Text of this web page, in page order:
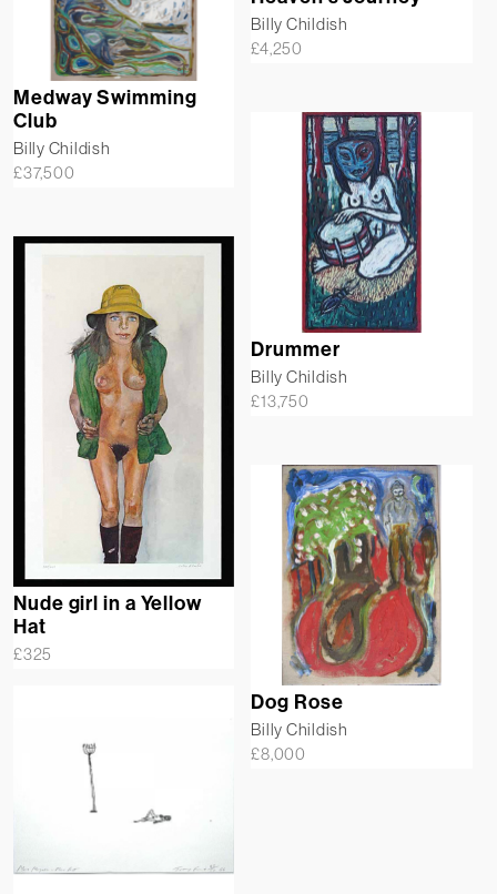
Billy Childish
£4,250
Medway Swimming
Club
Billy Childish
£37,500
Drummer
Billy Childish
£13,750
Nude girl in a Yellow
Hat
£325
Dog Rose
Billy Childish
£8,000